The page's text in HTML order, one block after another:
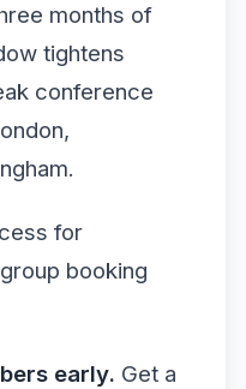
months of
tightens
conference
for
booking
early. Get a